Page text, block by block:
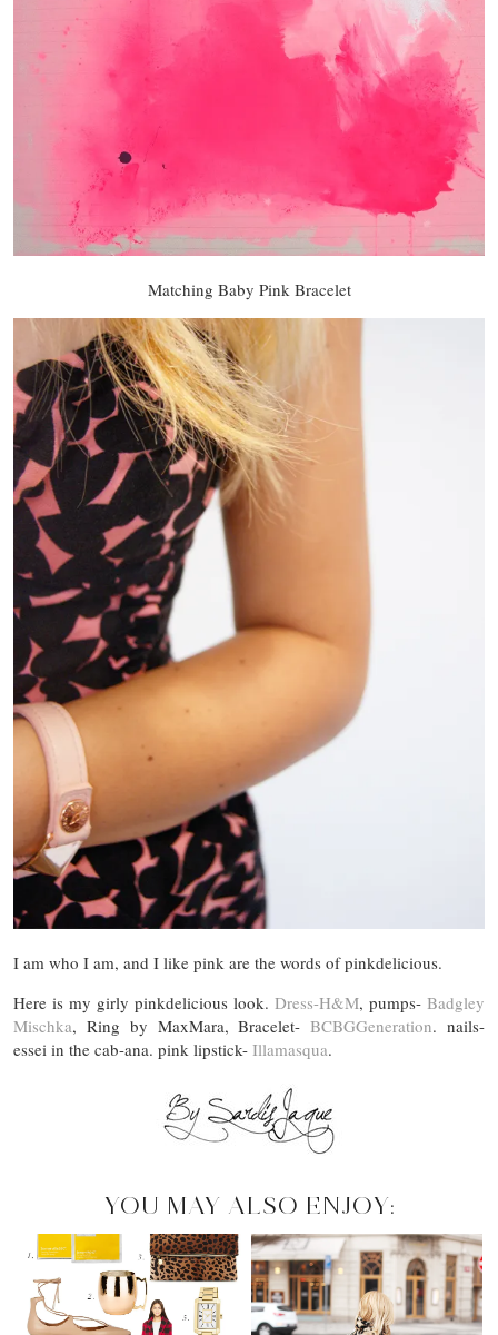
Matching Baby Pink Bracelet
I am who I am, and I like pink are the words of pinkdelicious.
Here is my girly pinkdelicious look. Dress-H&M, pumps- Badgley
Mischka, Ring by MaxMara, Bracelet-BCBGGeneration. nails-
essei in the cab-ana. pink lipstick- Illamasqua.
YOU MAY ALSO ENJOY: